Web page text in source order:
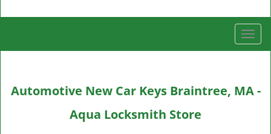
T
o
l
Automotive New Car Keys Braintree, MA -
Aqua Locksmith Store